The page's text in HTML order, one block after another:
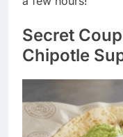
Secret
Chipotle